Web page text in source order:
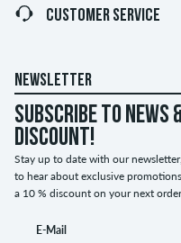
CUSTOMER SERVICE
NEWSLETTER
Subscribe to news
discount!
Stay up to date with our
to hear about exclusive
a 10 % discount on your next
E-Mail